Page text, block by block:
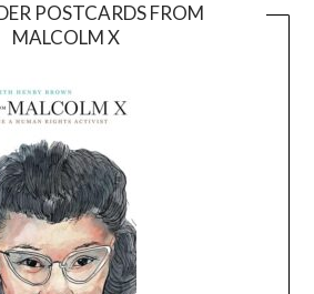
POSTCARDS FROM
MALCOLM X